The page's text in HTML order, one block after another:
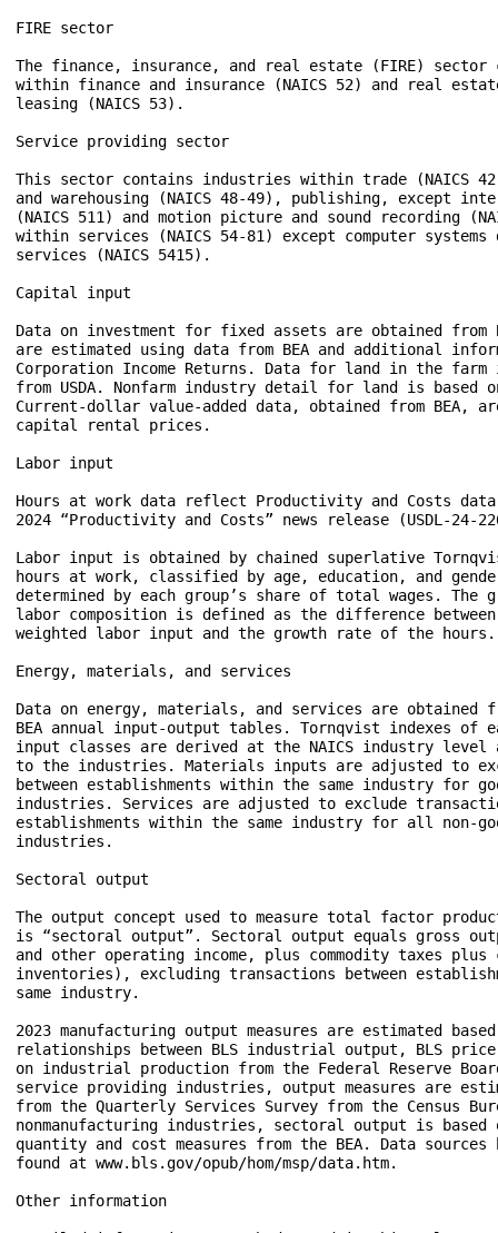
FIRE sector
The finance, insurance, and real estate (FIRE)
within finance and insurance (NAICS 52) and real
leasing (NAICS 53).
Service providing sector
This sector contains industries within trade (NAICS
and warehousing (NAICS 48-49), publishing, except
(NAICS 511) and motion picture and sound recording
within services (NAICS 54-81) except computer
services (NAICS 5415).
Capital input
Data on investment for fixed assets are obtained from
are estimated using data from BEA and additional
Corporation Income Returns. Data for land in the
from USDA. Nonfarm industry detail for land is based
Current-dollar value-added data, obtained from BEA,
capital rental prices.
Labor input
Hours at work data reflect Productivity and Costs data
2024 “Productivity and Costs” news release (USDL-24-
Labor input is obtained by chained superlative
hours at work, classified by age, education, and
determined by each group’s share of total wages.
labor composition is defined as the difference
weighted labor input and the growth rate of the
Energy, materials, and services
Data on energy, materials, and services are obtained
BEA annual input-output tables. Tornqvist indexes of
input classes are derived at the NAICS industry level
to the industries. Materials inputs are adjusted to
between establishments within the same industry for
industries. Services are adjusted to exclude
establishments within the same industry for all non-
industries.
Sectoral output
The output concept used to measure total factor
is “sectoral output”. Sectoral output equals gross
and other operating income, plus commodity taxes
inventories), excluding transactions between
same industry.
2023 manufacturing output measures are estimated
relationships between BLS industrial output, BLS
on industrial production from the Federal Reserve
service providing industries, output measures are
from the Quarterly Services Survey from the Census
nonmanufacturing industries, sectoral output is
quantity and cost measures from the BEA. Data
found at www.bls.gov/opub/hom/msp/data.htm.
Other information